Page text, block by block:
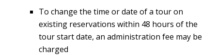
To change the time or date of a tour on
existing reservations within 48 hours of the
tour start date, an administration fee may be
charged